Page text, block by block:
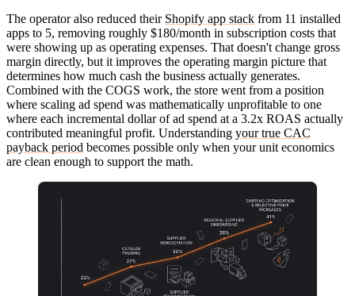
The operator also reduced their Shopify app stack from 11 installed
apps to 5, removing roughly $180/month in subscription costs that
were showing up as operating expenses. That doesn't change gross
margin directly, but it improves the operating margin picture that
determines how much cash the business actually generates.
Combined with the COGS work, the store went from a position
where scaling ad spend was mathematically unprofitable to one
where each incremental dollar of ad spend at a 3.2x ROAS actually
contributed meaningful profit. Understanding your true CAC
payback period becomes possible only when your unit economics
are clean enough to support the math.